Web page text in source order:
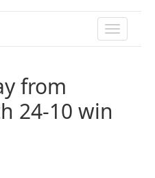
TOGGLE
from
24-10 win